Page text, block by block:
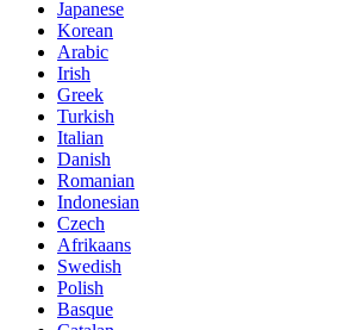
Japanese
Korean
Arabic
Irish
Greek
Turkish
Italian
Danish
Romanian
Indonesian
Czech
Afrikaans
Swedish
Polish
Basque